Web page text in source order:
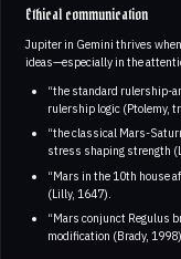
Ethical communication
Jupiter in Gemini thrives
ideas—especially in the
“the standard rulership-
rulership logic (Ptolemy,
“the classical Mars-
stress shaping strength
“Mars in the 10th house
(Lilly, 1647).
“Mars conjunct Regulus
modification (Brady, 1998).